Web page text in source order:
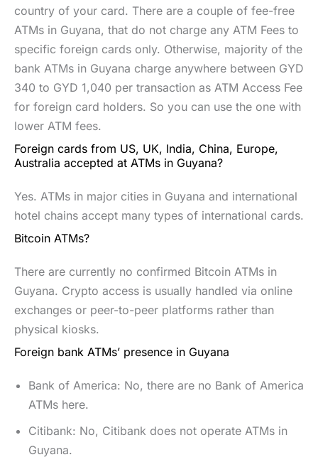
country of your card. There are a couple of fee-free
ATMs in Guyana, that do not charge any ATM Fees to
specific foreign cards only. Otherwise, majority of the
bank ATMs in Guyana charge anywhere between GYD
340 to GYD 1,040 per transaction as ATM Access Fee
for foreign card holders. So you can use the one with
lower ATM fees.
Foreign cards from US, UK, India, China, Europe,
Australia accepted at ATMs in Guyana?
Yes. ATMs in major cities in Guyana and international
hotel chains accept many types of international cards.
Bitcoin ATMs?
There are currently no confirmed Bitcoin ATMs in
Guyana. Crypto access is usually handled via online
exchanges or peer-to-peer platforms rather than
physical kiosks.
Foreign bank ATMs’ presence in Guyana
Bank of America: No, there are no Bank of America
ATMs here.
Citibank: No, Citibank does not operate ATMs in
Guyana.